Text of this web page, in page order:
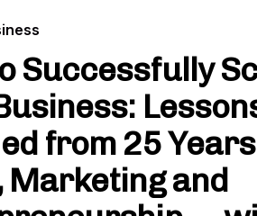
Successfully
from 25
Marketing and